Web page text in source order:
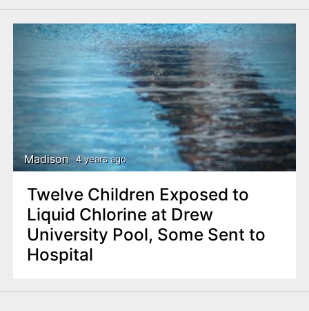
Madison 4 years ago
Twelve Children Exposed to
Liquid Chlorine at Drew
University Pool, Some Sent to
Hospital